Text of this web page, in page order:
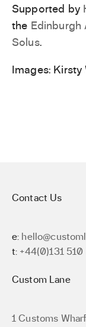
Supported by
the Edinburgh
Solus.
Images: Kirsty
Contact Us
e:
t: +44(0)131 510
Custom Lane
1 Customs Wharf